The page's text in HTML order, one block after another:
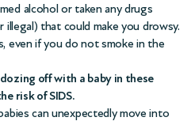
alcohol or taken any drugs
that could make you drowsy.
even if you do not smoke in the
dozing off with a baby in these
risk of SIDS.
can unexpectedly move into